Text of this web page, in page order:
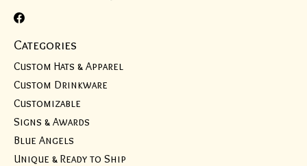
Categories
Custom Hats & Apparel
Custom Drinkware
Customizable
Signs & Awards
Blue Angels
Unique & Ready to Ship